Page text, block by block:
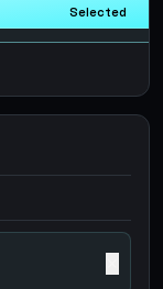
Selected